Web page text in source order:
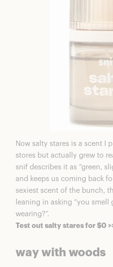
Now salty stares is a scent I
stores but actually grew to
snif describes it as “green,
and keeps us coming back
sexiest scent of the bunch,
leaning in asking “you smell
wearing?”.
Test out salty stares for $0
way with woods